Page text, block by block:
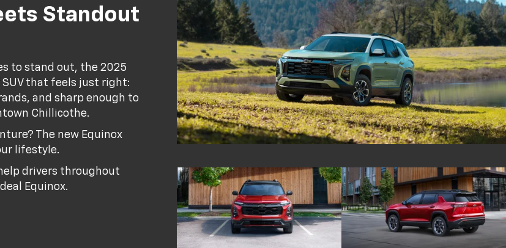
Standout
to stand out, the 2025
SUV that feels just right:
and sharp enough to
Chillicothe.
The new Equinox
lifestyle.
drivers throughout
Equinox.